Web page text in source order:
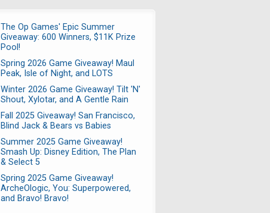
The Op Games' Epic Summer
Giveaway: 600 Winners, $11K Prize
Pool!
Spring 2026 Game Giveaway! Maul
Peak, Isle of Night, and LOTS
Winter 2026 Game Giveaway! Tilt 'N'
Shout, Xylotar, and A Gentle Rain
Fall 2025 Giveaway! San Francisco,
Blind Jack & Bears vs Babies
Summer 2025 Game Giveaway!
Smash Up: Disney Edition, The Plan
& Select 5
Spring 2025 Game Giveaway!
ArcheOlogic, You: Superpowered,
and Bravo! Bravo!